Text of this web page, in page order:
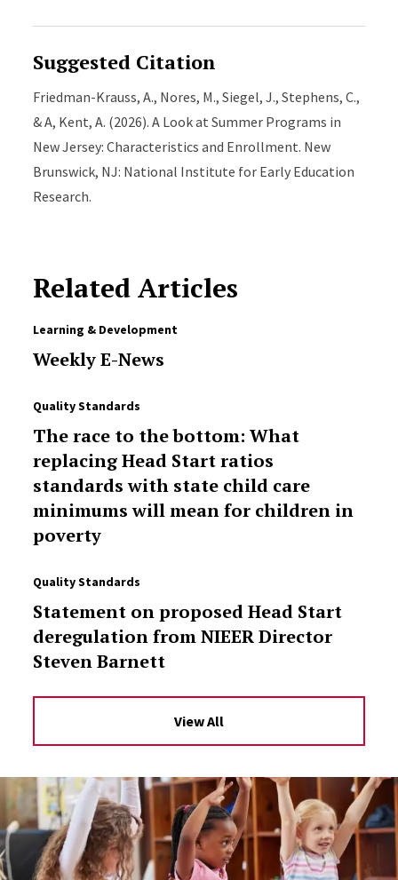
Suggested Citation
Friedman-Krauss, A., Nores, M., Siegel, J., Stephens, C.,
& A, Kent, A. (2026). A Look at Summer Programs in
New Jersey: Characteristics and Enrollment. New
Brunswick, NJ: National Institute for Early Education
Research.
Related Articles
Learning & Development
Weekly E-News
Quality Standards
The race to the bottom: What
replacing Head Start ratios
standards with state child care
minimums will mean for children in
poverty
Quality Standards
Statement on proposed Head Start
deregulation from NIEER Director
Steven Barnett
View All